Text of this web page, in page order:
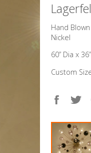
​Hand
Nickel
60” Dia x
Custom